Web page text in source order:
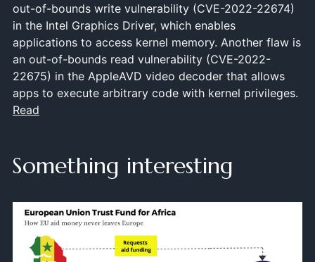
out-of-bounds write vulnerability (CVE-2022-22674)
in the Intel Graphics Driver, which enables
applications to access kernel memory. Another flaw is
an out-of-bounds read vulnerability (CVE-2022-
22675) in the AppleAVD video decoder that allows
apps to execute arbitrary code with kernel privileges.
Read
Something interesting